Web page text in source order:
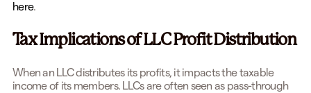
here.
Tax Implications of LLC Profit Distribution
When an LLC distributes its profits, it impacts the taxable
income of its members. LLCs are often seen as pass-through